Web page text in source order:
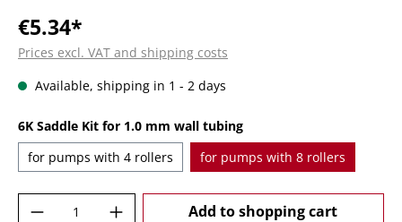
€5.34*
Prices excl. VAT and shipping costs
Available, shipping in 1 - 2 days
Select
6K Saddle Kit for 1.0 mm wall tubing
for pumps with 4 rollers
for pumps with 8 rollers
Product Quantity: Enter the desired
Add to shopping cart